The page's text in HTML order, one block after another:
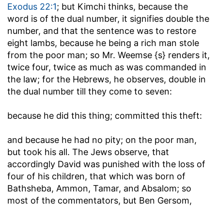
Exodus 22:1; but Kimchi thinks, because the
word is of the dual number, it signifies double the
number, and that the sentence was to restore
eight lambs, because he being a rich man stole
from the poor man; so Mr. Weemse {s} renders it,
twice four, twice as much as was commanded in
the law; for the Hebrews, he observes, double in
the dual number till they come to seven:
because he did this thing; committed this theft:
and because he had no pity; on the poor man,
but took his all. The Jews observe, that
accordingly David was punished with the loss of
four of his children, that which was born of
Bathsheba, Ammon, Tamar, and Absalom; so
most of the commentators, but Ben Gersom,